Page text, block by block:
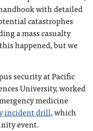
with detailed
catastrophes
a mass casualty
happened, but we
security at Pacific
University, worked
medicine
incident drill, which
event.